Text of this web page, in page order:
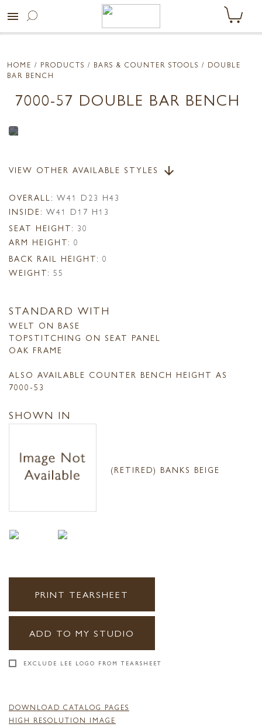
menu
HOME / PRODUCTS / BARS & COUNTER STOOLS / DOUBLE
BAR BENCH
7000-57 DOUBLE BAR BENCH
VIEW OTHER AVAILABLE STYLES arrow_downward
OVERALL: W41 D23 H43
INSIDE: W41 D17 H13
SEAT HEIGHT: 30
ARM HEIGHT: 0
BACK RAIL HEIGHT: 0
WEIGHT: 55
STANDARD WITH
WELT ON BASE
TOPSTITCHING ON SEAT PANEL
OAK FRAME
ALSO AVAILABLE COUNTER BENCH HEIGHT AS
7000-53
SHOWN IN
(RETIRED) BANKS BEIGE
PRINT TEARSHEET
ADD TO MY STUDIO
EXCLUDE LEE LOGO FROM TEARSHEET
DOWNLOAD CATALOG PAGES
HIGH RESOLUTION IMAGE